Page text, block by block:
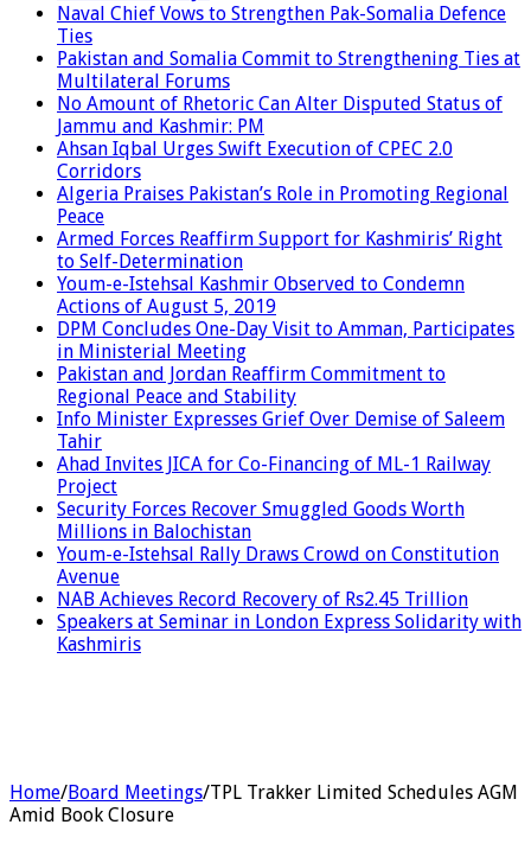
Naval Chief Vows to Strengthen Pak-Somalia Defence
Ties
Pakistan and Somalia Commit to Strengthening Ties at
Multilateral Forums
No Amount of Rhetoric Can Alter Disputed Status of
Jammu and Kashmir: PM
Ahsan Iqbal Urges Swift Execution of CPEC 2.0
Corridors
Algeria Praises Pakistan’s Role in Promoting Regional
Peace
Armed Forces Reaffirm Support for Kashmiris’ Right
to Self-Determination
Youm-e-Istehsal Kashmir Observed to Condemn
Actions of August 5, 2019
DPM Concludes One-Day Visit to Amman, Participates
in Ministerial Meeting
Pakistan and Jordan Reaffirm Commitment to
Regional Peace and Stability
Info Minister Expresses Grief Over Demise of Saleem
Tahir
Ahad Invites JICA for Co-Financing of ML-1 Railway
Project
Security Forces Recover Smuggled Goods Worth
Millions in Balochistan
Youm-e-Istehsal Rally Draws Crowd on Constitution
Avenue
NAB Achieves Record Recovery of Rs2.45 Trillion
Speakers at Seminar in London Express Solidarity with
Kashmiris
Home/Board Meetings/TPL Trakker Limited Schedules AGM
Amid Book Closure